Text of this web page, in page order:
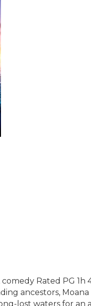
Rated PG 1h
ancestors,
lost waters for